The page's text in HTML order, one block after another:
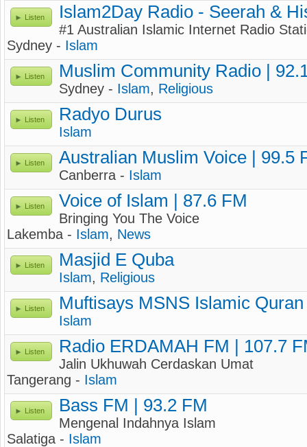
Listen Islam2Day Radio - Seerah &
#1 Australian Islamic Internet Radio
Sydney - Islam
Listen Muslim Community Radio |
Sydney - Islam, Religious
Listen Radyo Durus
Islam
Listen Australian Muslim Voice | 99.5
Canberra - Islam
Listen Voice of Islam | 87.6 FM
Bringing You The Voice
Lakemba - Islam, News
Listen Masjid E Quba
Islam, Religious
Listen Muftisays MSNS Islamic
Islam
Listen Radio ERDAMAH FM | 107.7
Jalin Ukhuwah Cerdaskan Umat
Tangerang - Islam
Listen Bass FM | 93.2 FM
Mengenal Indahnya Islam
Salatiga - Islam